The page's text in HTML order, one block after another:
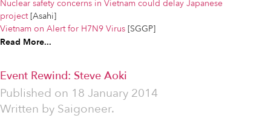
Nuclear safety concerns in Vietnam could delay Japanese
project[Asahi]
Vietnam on Alert for H7N9 Virus [SGGP]
Read More...
Event Rewind: Steve Aoki
Published on 18 January 2014
Written by Saigoneer.